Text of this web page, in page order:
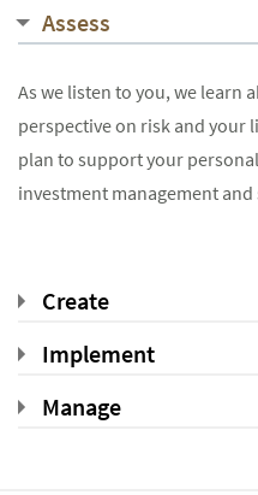
Assess
As we listen to you, we learn
perspective on risk and your
plan to support your
investment management
Create
Implement
Manage